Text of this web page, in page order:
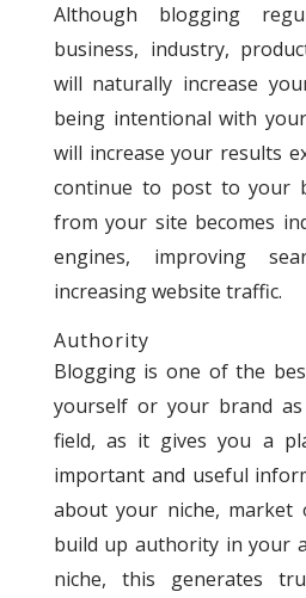
Although blogging
business, industry,
will naturally increase
being intentional with
will increase your results
continue to post to your
from your site becomes
engines, improving
increasing website traffic.
Authority
Blogging is one of the
yourself or your brand
field, as it gives you a
important and useful
about your niche, market
build up authority in your
niche, this generates